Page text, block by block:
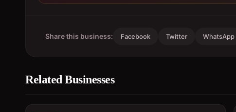
Share this business: Facebook Twitter WhatsApp
Related Businesses